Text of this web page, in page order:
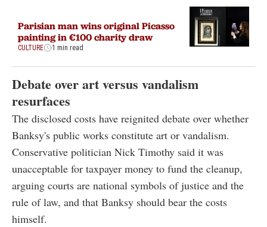
Parisian man wins original Picasso
painting in €100 charity draw
CULTURE 1 min read
Debate over art versus vandalism
resurfaces
The disclosed costs have reignited debate over whether
Banksy's public works constitute art or vandalism.
Conservative politician Nick Timothy said it was
unacceptable for taxpayer money to fund the cleanup,
arguing courts are national symbols of justice and the
rule oflaw, and that Banksy should bear the costs
himself.